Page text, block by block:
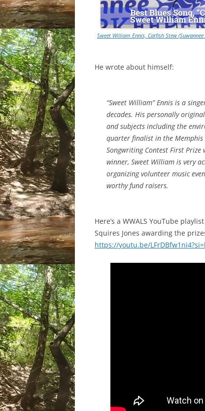
Sweet William Ennis, Catfish Stew
He wrote about himself:
“Sweet William” Ennis is a
decades. His personally
and subjects including the
quarter finalist in the Memphis
Songwriting Contest First Prize
winner, Sweet William is very
organizing volunteer music
worthy fund raisers.
Here’s a WWALS YouTube
Squires Jones awarding the
https://youtu.be/